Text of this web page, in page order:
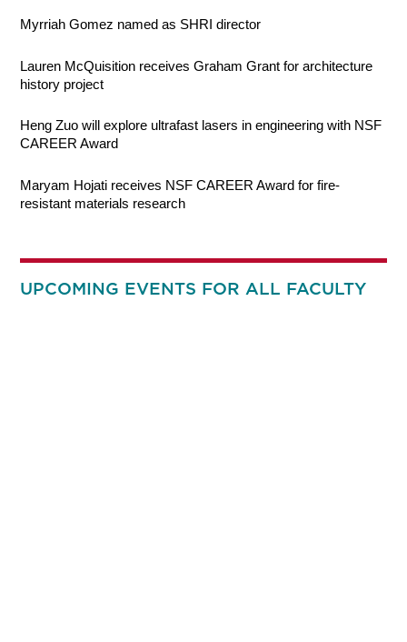
Myrriah Gomez named as SHRI director
Lauren McQuisition receives Graham Grant for architecture
history project
Heng Zuo will explore ultrafast lasers in engineering with NSF
CAREER Award
Maryam Hojati receives NSF CAREER Award for fire-
resistant materials research
UPCOMING EVENTS FOR ALL FACULTY